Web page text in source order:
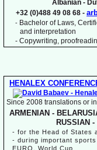
Albanian -
+32 (0)488 49 08 68 -
- Bachelor of Laws,
and interpretation
- Copywriting,
HENALEX
Since 2008 translations or
ARMENIAN -
RUSSIAN -
- for the Head of States
- during important
EURO, World Cup